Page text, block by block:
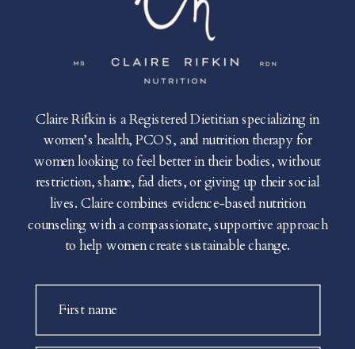
First name
Claire Rifkin is a Registered Dietitian specializing in
women’s health, PCOS, and nutrition therapy for
women looking to feel better in their bodies, without
restriction, shame, fad diets, or giving up their social
lives. Claire combines evidence-based nutrition
counseling with a compassionate, supportive approach
to help women create sustainable change.